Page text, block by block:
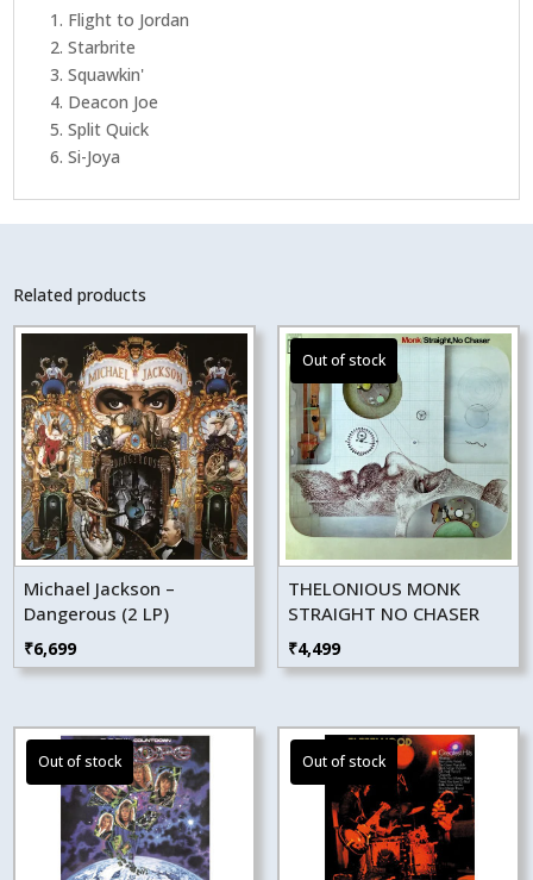
1. Flight to Jordan
2. Starbrite
3. Squawkin'
4. Deacon Joe
5. Split Quick
6. Si-Joya
Related products
Michael Jackson –
Dangerous (2 LP)
₹6,699
THELONIOUS MONK
STRAIGHT NO CHASER
₹4,499